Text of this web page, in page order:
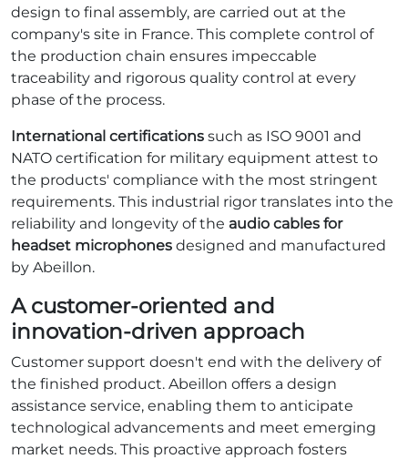
design to final assembly, are carried out at the
company's site in France. This complete control of
the production chain ensures impeccable
traceability and rigorous quality control at every
phase of the process.
International certifications such as ISO 9001 and
NATO certification for military equipment attest to
the products' compliance with the most stringent
requirements. This industrial rigor translates into the
reliability and longevity of the audio cables for
headset microphones designed and manufactured
by Abeillon.
A customer-oriented and
innovation-driven approach
Customer support doesn't end with the delivery of
the finished product. Abeillon offers a design
assistance service, enabling them to anticipate
technological advancements and meet emerging
market needs. This proactive approach fosters